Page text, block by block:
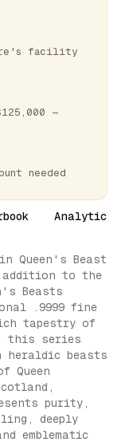
facility
—
needed
Analytics
Queen's Beast
to the
Beasts
.9999 fine
tapestry of
this series
heraldic beasts
Queen
purity,
deeply
emblematic